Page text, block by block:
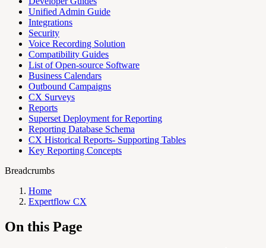
Unified Admin Guide
Integrations
Security
Voice Recording Solution
Compatibility Guides
List of Open-source Software
Business Calendars
Outbound Campaigns
CX Surveys
Reports
Superset Deployment for Reporting
Reporting Database Schema
CX Historical Reports- Supporting Tables
Key Reporting Concepts
Breadcrumbs
Home
Expertflow CX
On this Page